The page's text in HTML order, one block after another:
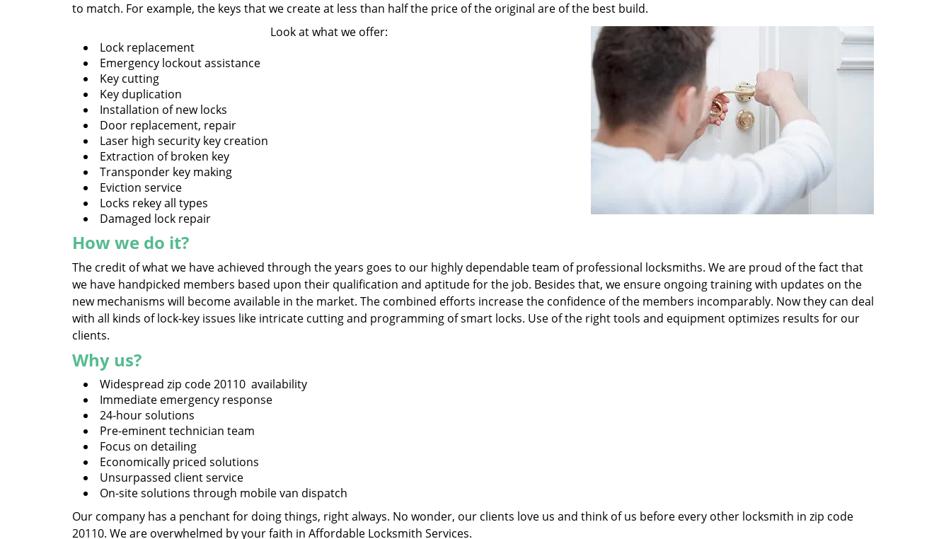
to match. For example, the keys that we create at less than half the price of the original are of the best build.
Look at what we offer:
Lock replacement
Emergency lockout assistance
Key cutting
Key duplication
Installation of new locks
Door replacement, repair
Laser high security key creation
Extraction of broken key
Transponder key making
Eviction service
Locks rekey all types
Damaged lock repair
How we do it?
The credit of what we have achieved through the years goes to our highly dependable team of professional locksmiths. We are proud of the fact that
we have handpicked members based upon their qualification and aptitude for the job. Besides that, we ensure ongoing training with updates on the
new mechanisms will become available in the market. The combined efforts increase the confidence of the members incomparably. Now they can deal
with all kinds of lock-key issues like intricate cutting and programming of smart locks. Use of the right tools and equipment optimizes results for our
clients.
Why us?
Widespread zip code 20110 availability
Immediate emergency response
24-hour solutions
Pre-eminent technician team
Focus on detailing
Economically priced solutions
Unsurpassed client service
On-site solutions through mobile van dispatch
Our company has a penchant for doing things, right always. No wonder, our clients love us and think of us before every other locksmith in zip code
20110. We are overwhelmed by your faith in Affordable Locksmith Services.